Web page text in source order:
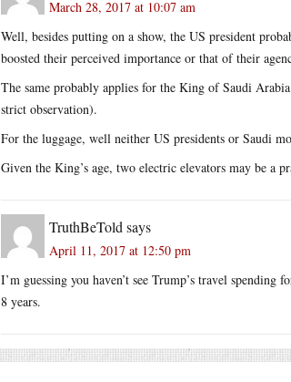
March 28, 2017 at 10:07 am
Well, besides putting on a show, the US president
boosted their perceived importance or that of their
The same probably applies for the King of Saudi
strict observation).
For the luggage, well neither US presidents or Saudi
Given the King’s age, two electric elevators may be a
TruthBeTold says
April 11, 2017 at 12:50 pm
I’m guessing you haven’t see Trump’s travel
8 years.